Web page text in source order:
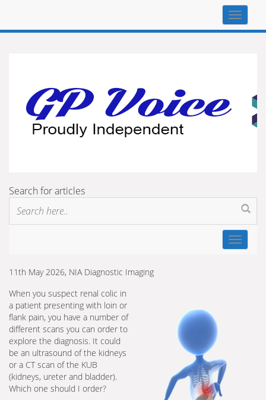
Top
Search for articles
Toggle
11th May 2026, NIA Diagnostic Imaging
When you suspect renal colic in
a patient presenting with loin or
flank pain, you have a number of
different scans you can order to
explore the diagnosis. It could
be an ultrasound of the kidneys
or a CT scan of the KUB
(kidneys, ureter and bladder).
Which one should I order?